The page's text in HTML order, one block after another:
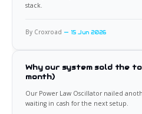
stack.
By Croxroad 15 Jun 2026
Why our system sold the
month)
Our Power Law Oscillator nailed
waiting in cash for the next setup.